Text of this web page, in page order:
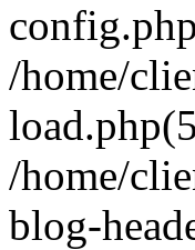
/home/
/home/
blog-